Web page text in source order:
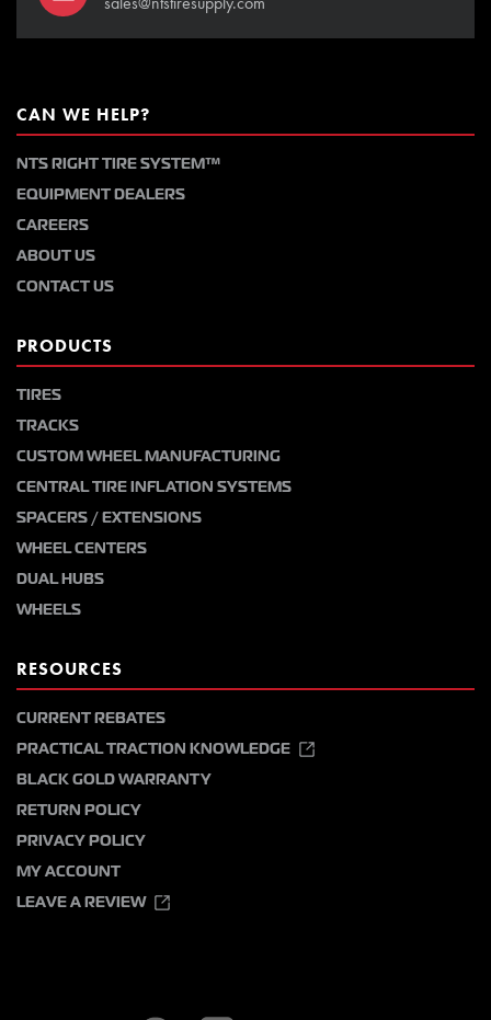
CAN WE HELP?
NTS RIGHT TIRE SYSTEM™
EQUIPMENT DEALERS
CAREERS
ABOUT US
CONTACT US
PRODUCTS
TIRES
TRACKS
CUSTOM WHEEL MANUFACTURING
CENTRAL TIRE INFLATION SYSTEMS
SPACERS / EXTENSIONS
WHEEL CENTERS
DUAL HUBS
WHEELS
RESOURCES
CURRENT REBATES
PRACTICAL TRACTION KNOWLEDGE
BLACK GOLD WARRANTY
RETURN POLICY
PRIVACY POLICY
MY ACCOUNT
LEAVE A REVIEW